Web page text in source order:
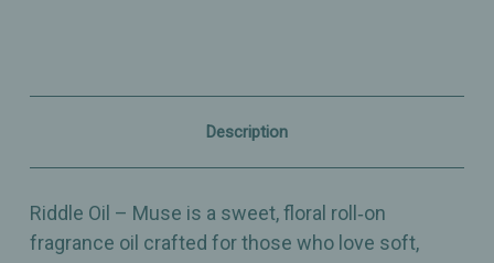
Sweet
&
Floral
Perfume
Sweet
&
Floral
Perfume
Description
Riddle Oil – Muse is a sweet, floral roll‑on
fragrance oil crafted for those who love soft,